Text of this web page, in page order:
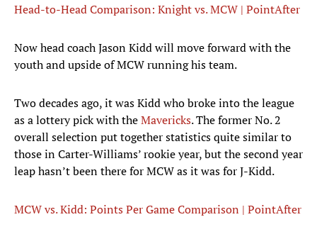
Head-to-Head Comparison: Knight vs. MCW | PointAfter
Now head coach Jason Kidd will move forward with the
youth and upside of MCW running his team.
Two decades ago, it was Kidd who broke into the league
as a lottery pick with theMavericks. The former No. 2
overall selection put together statistics quite similar to
those in Carter-Williams’ rookie year, but the second year
leap hasn’t been there for MCW as it was for J-Kidd.
MCW vs. Kidd: Points Per Game Comparison | PointAfter